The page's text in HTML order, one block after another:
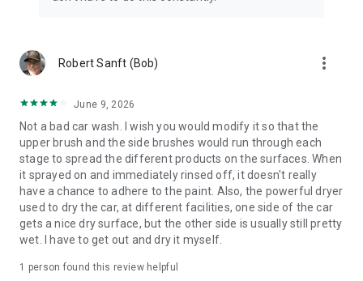
Robert Sanft (Bob) more_vert
June 9, 2026
Not a bad car wash. I wish you would modify it so that the
upper brush and the side brushes would run through each
stage to spread the different products on the surfaces. When
it sprayed on and immediately rinsed off, it doesn't really
have a chance to adhere to the paint. Also, the powerful dryer
used to dry the car, at different facilities, one side of the car
gets a nice dry surface, but the other side is usually still pretty
wet. I have to get out and dry it myself.
1 person found this review helpful